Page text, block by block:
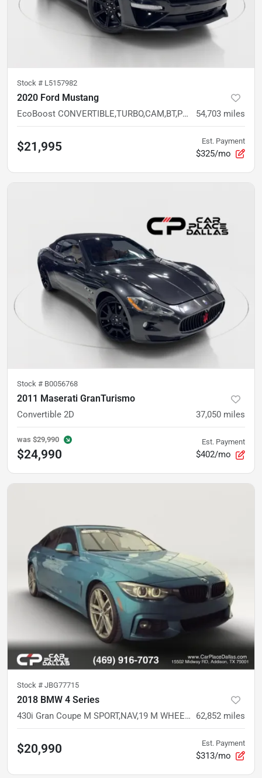
Stock # L5157982
2020 Ford Mustang
EcoBoost CONVERTIBLE,TURBO,CAM,BT,PUSH START,RWD,TRACK APPS 54,703 miles
$21,995 Est. Payment
$325/mo
Stock # B0056768
2011 Maserati GranTurismo
Convertible 2D 37,050 miles
was $29,990
$24,990
Est. Payment
$402/mo
Stock # JBG77715
2018 BMW 4 Series
430i Gran Coupe M SPORT,NAV,19 M WHEELS,HTD SPORT STS,CARPLAY,PDC,CAM,COMFORT ACCESS 62,852 miles
$20,990 Est. Payment
$313/mo